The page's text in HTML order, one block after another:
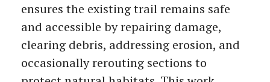
ensures the existing trail remains safe
and accessible by repairing damage,
clearing debris, addressing erosion, and
occasionally rerouting sections to